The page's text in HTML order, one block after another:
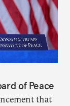
of Peace
that